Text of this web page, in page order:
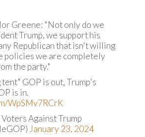
Greene: "Not only do we
Trump, we support his
Republican that isn't willing
policies we are completely
the party."
tent" GOP is out, Trump's
is in.
WpSMv7RCrK
Against Trump
January 23, 2024